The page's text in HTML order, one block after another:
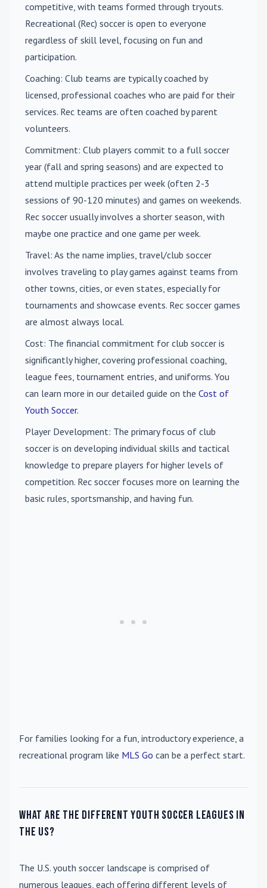
competitive, with teams formed through tryouts.
Recreational (Rec) soccer is open to everyone
regardless of skill level, focusing on fun and
participation.
Coaching: Club teams are typically coached by
licensed, professional coaches who are paid for their
services. Rec teams are often coached by parent
volunteers.
Commitment: Club players commit to a full soccer
year (fall and spring seasons) and are expected to
attend multiple practices per week (often 2-3
sessions of 90-120 minutes) and games on weekends.
Rec soccer usually involves a shorter season, with
maybe one practice and one game per week.
Travel: As the name implies, travel/club soccer
involves traveling to play games against teams from
other towns, cities, or even states, especially for
tournaments and showcase events. Rec soccer games
are almost always local.
Cost: The financial commitment for club soccer is
significantly higher, covering professional coaching,
league fees, tournament entries, and uniforms. You
can learn more in our detailed guide on the Cost of
Youth Soccer.
Player Development: The primary focus of club
soccer is on developing individual skills and tactical
knowledge to prepare players for higher levels of
competition. Rec soccer focuses more on learning the
basic rules, sportsmanship, and having fun.
For families looking for a fun, introductory experience, a
recreational program like MLS Go can be a perfect start.
What are the different youth soccer leagues in
the US?
The U.S. youth soccer landscape is comprised of
numerous leagues, each offering different levels of